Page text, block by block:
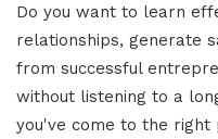
Do you want to learn
relationships, generate
from successful
without listening to a
you've come to the right